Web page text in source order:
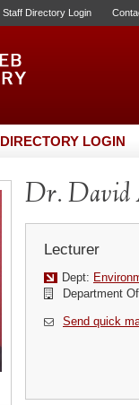
Staff Directory Login
DIRECTORY LOGIN
Dr. David
Lecturer
Dept:
Department
Send quick